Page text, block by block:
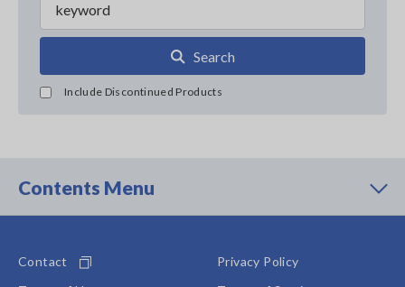
Search
Include Discontinued Products
Contents Menu
Contact
Privacy Policy